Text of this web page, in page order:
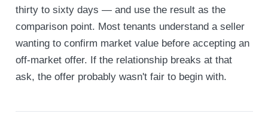
thirty to sixty days — and use the result as the
comparison point. Most tenants understand a seller
wanting to confirm market value before accepting an
off-market offer. If the relationship breaks at that
ask, the offer probably wasn't fair to begin with.